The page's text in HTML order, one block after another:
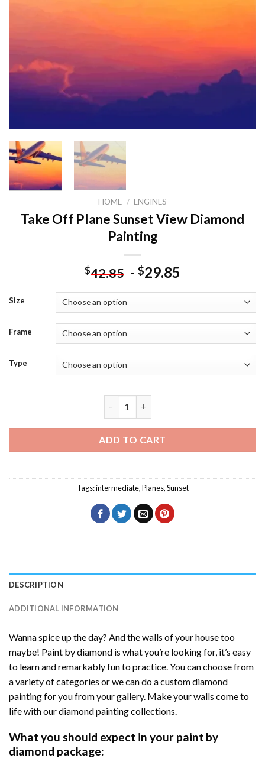
HOME / ENGINES
Take Off Plane Sunset View Diamond
Painting
$42.85 - $29.85
Size
Frame
Type
ADD TO CART
Tags:intermediate,Planes,Sunset
DESCRIPTION
ADDITIONAL INFORMATION
Wanna spice up the day? And the walls of your house too
maybe! Paint by diamond is what you’re looking for, it’s easy
to learn and remarkably fun to practice. You can choose from
a variety of categories or we can do a custom diamond
painting for you from your gallery. Make your walls come to
life with our diamond painting collections.
What you should expect in your paint by
diamond package: